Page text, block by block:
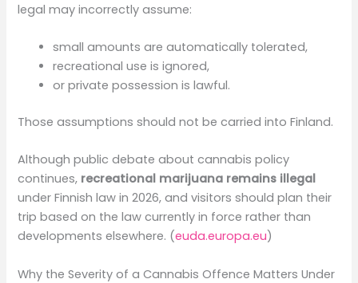
legal may incorrectly assume:
small amounts are automatically tolerated,
recreational use is ignored,
or private possession is lawful.
Those assumptions should not be carried into Finland.
Although public debate about cannabis policy
continues, recreational marijuana remains illegal
under Finnish law in 2026, and visitors should plan their
trip based on the law currently in force rather than
developments elsewhere. (euda.europa.eu)
Why the Severity of a Cannabis Offence Matters Under